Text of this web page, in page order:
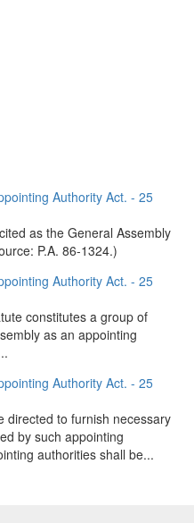
Authority Act. - 25
as the General Assembly
P.A. 86-1324.)
Authority Act. - 25
constitutes a group of
as an appointing
Authority Act. - 25
directed to furnish necessary
by such appointing
authorities shall be...